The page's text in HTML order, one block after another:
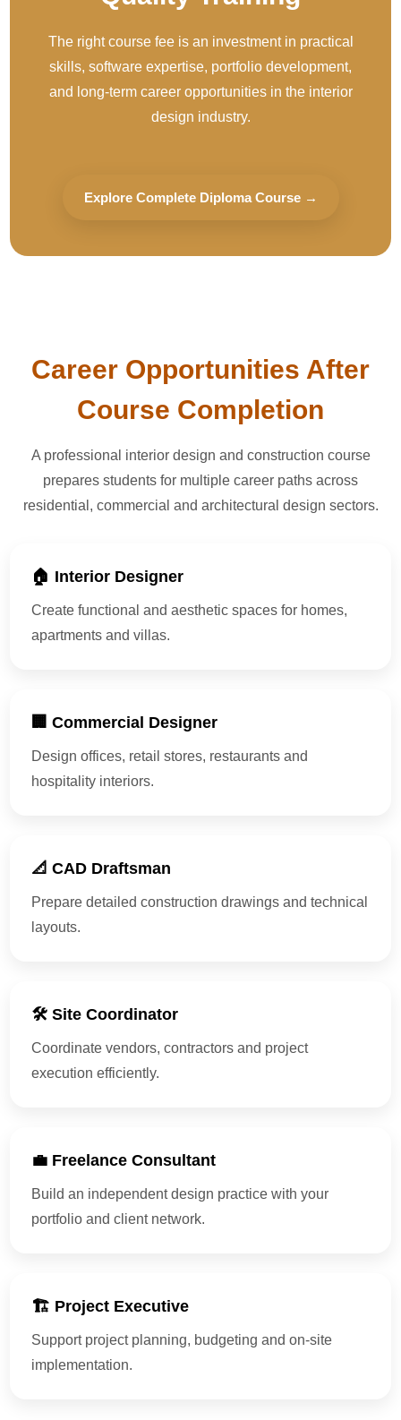
The right course fee is an investment in practical
skills, software expertise, portfolio development,
and long-term career opportunities in the interior
design industry.
Explore Complete Diploma Course →
Career Opportunities After
Course Completion
A professional interior design and construction course
prepares students for multiple career paths across
residential, commercial and architectural design sectors.
🏠 Interior Designer
Create functional and aesthetic spaces for homes,
apartments and villas.
🏢 Commercial Designer
Design offices, retail stores, restaurants and
hospitality interiors.
📐 CAD Draftsman
Prepare detailed construction drawings and technical
layouts.
🛠 Site Coordinator
Coordinate vendors, contractors and project
execution efficiently.
💼 Freelance Consultant
Build an independent design practice with your
portfolio and client network.
🏗 Project Executive
Support project planning, budgeting and on-site
implementation.